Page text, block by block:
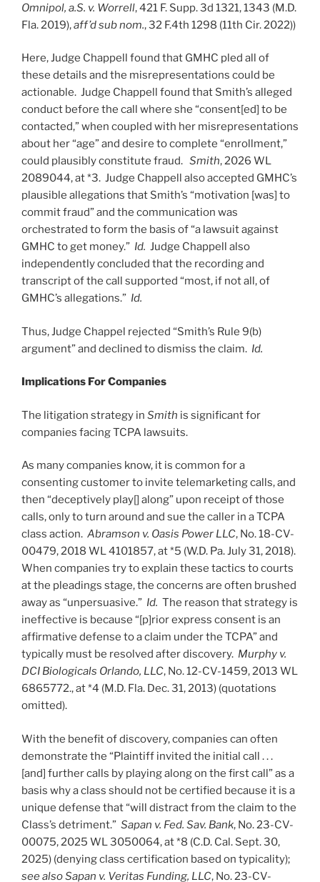
Omnipol, a.S. v. Worrell, 421 F. Supp. 3d 1321, 1343 (M.D.
Fla. 2019),aff’d sub nom., 32 F.4th 1298 (11th Cir. 2022))
Here, Judge Chappell found that GMHC pled all of
these details and the misrepresentations could be
actionable. Judge Chappell found that Smith’s alleged
conduct before the call where she “consent[ed] to be
contacted,” when coupled with her misrepresentations
about her “age” and desire to complete “enrollment,”
could plausibly constitute fraud. Smith, 2026 WL
2089044, at *3. Judge Chappell also accepted GMHC’s
plausible allegations that Smith’s “motivation [was] to
commit fraud” and the communication was
orchestrated to form the basis of “a lawsuit against
GMHC to get money.” Id. Judge Chappell also
independently concluded that the recording and
transcript of the call supported “most, if not all, of
GMHC’s allegations.” Id.
Thus, Judge Chappel rejected “Smith’s Rule 9(b)
argument” and declined to dismiss the claim. Id.
Implications For Companies
The litigation strategy in Smith is significant for
companies facing TCPA lawsuits.
As many companies know, it is common for a
consenting customer to invite telemarketing calls, and
then “deceptively play[] along” upon receipt of those
calls, only to turn around and sue the caller in a TCPA
class action. Abramson v. Oasis Power LLC, No. 18-CV-
00479, 2018 WL 4101857, at *5 (W.D. Pa. July 31, 2018).
When companies try to explain these tactics to courts
at the pleadings stage, the concerns are often brushed
away as “unpersuasive.” Id. The reason that strategy is
ineffective is because “[p]rior express consent is an
affirmative defense to a claim under the TCPA” and
typically must be resolved after discovery. Murphy v.
DCI Biologicals Orlando, LLC, No. 12-CV-1459, 2013 WL
6865772., at *4 (M.D. Fla. Dec. 31, 2013) (quotations
omitted).
With the benefit of discovery, companies can often
demonstrate the “Plaintiff invited the initial call . . .
[and] further calls by playing along on the first call” as a
basis why a class should not be certified because it is a
unique defense that “will distract from the claim to the
Class’s detriment.” Sapan v. Fed. Sav. Bank, No. 23-CV-
00075, 2025 WL 3050064, at *8 (C.D. Cal. Sept. 30,
2025) (denying class certification based on typicality);
see also Sapan v. Veritas Funding, LLC, No. 23-CV-